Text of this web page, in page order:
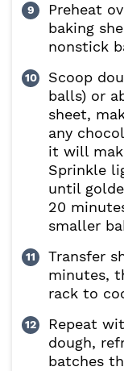
Preheat
baking
nonstick
Scoop
balls) or
sheet,
any
it will
Sprinkle
until
20
smaller
Transfer
minutes,
rack to
Repeat
dough,
batches